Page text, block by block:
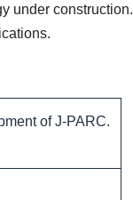
under
of J-PARC.